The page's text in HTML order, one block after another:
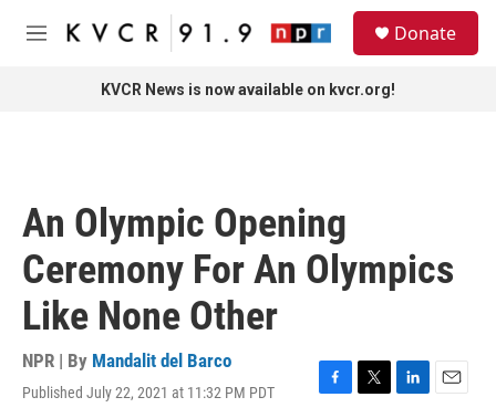
Skip to main content
M
Donate
KVCR News is now available on kvcr.org!
An Olympic Opening
Ceremony For An Olympics
Like None Other
NPR | By Mandalit del Barco
Published July 22, 2021 at 11:32 PM PDT
F
T
L
E